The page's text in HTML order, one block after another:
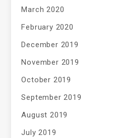
March 2020
February 2020
December 2019
November 2019
October 2019
September 2019
August 2019
July 2019